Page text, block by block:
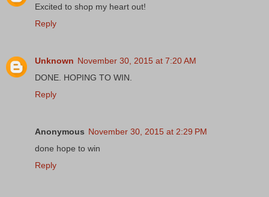
Excited to shop my heart out!
Reply
Unknown November 30, 2015 at 7:20 AM
DONE. HOPING TO WIN.
Reply
Anonymous November 30, 2015 at 2:29 PM
done hope to win
Reply